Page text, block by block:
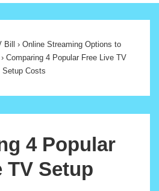
› Online Streaming Options to
› Comparing 4 Popular Free Live TV
Setup Costs
4 Popular
TV Setup